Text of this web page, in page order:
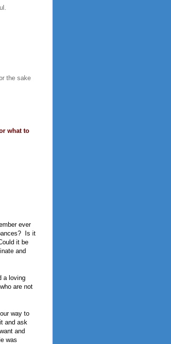
the sake
what to
ever
Is it
it be
and
a loving
are not
way to
and ask
and
was